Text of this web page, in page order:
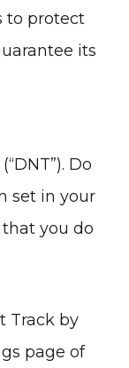
to protect
its
Do
set in your
you do
Track by
page of